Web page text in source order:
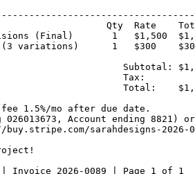
Qty  Rate
(Final)       1   $1,500
(3 variations)      1   $300
Subtotal:
Tax:
Total:
1.5%/mo after due date.
026013673, Account ending
sarahdesigns-2026-
| Invoice 2026-0089 | Page 1 of 1